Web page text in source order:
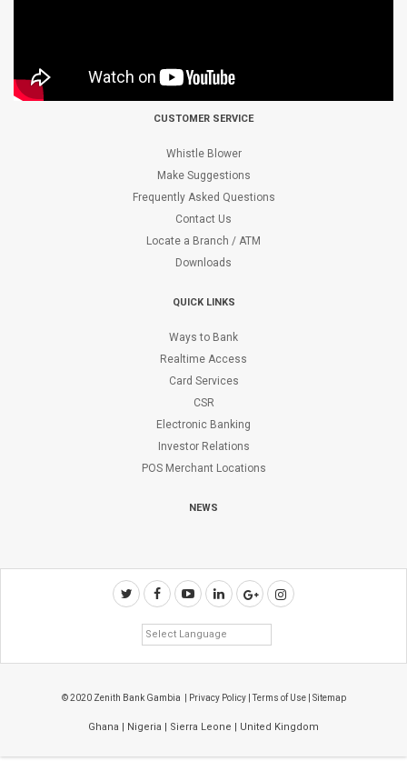
CUSTOMER SERVICE
Whistle Blower
Make Suggestions
Frequently Asked Questions
Contact Us
Locate a Branch / ATM
Downloads
QUICK LINKS
Ways to Bank
Realtime Access
Card Services
CSR
Electronic Banking
Investor Relations
POS Merchant Locations
NEWS
© 2020 Zenith Bank Gambia | Privacy Policy|Terms of Use| Sitemap
Ghana | Nigeria | Sierra Leone | United Kingdom